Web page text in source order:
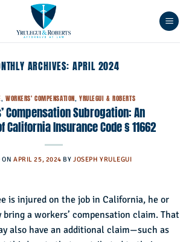
ARCHIVES: APRIL 2024
,WORKERS' COMPENSATION, YRULEGUI & ROBERTS
Compensation Subrogation: An
California Insurance Code § 11662
ONAPRIL 25, 2024 BY JOSEPH YRULEGUI
is injured on the job in California, he or
a workers’ compensation claim. That
also have an additional claim—such as